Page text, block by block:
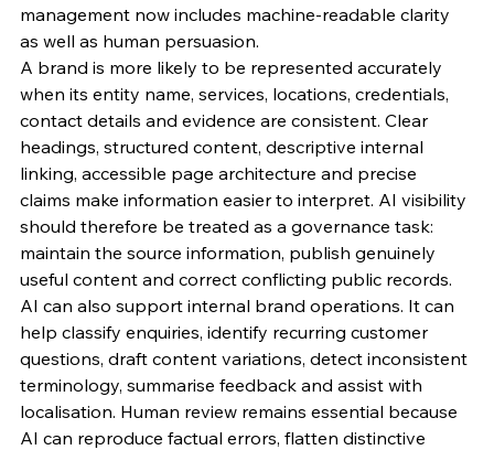
management now includes machine-readable clarity
as well as human persuasion.
A brand is more likely to be represented accurately
when its entity name, services, locations, credentials,
contact details and evidence are consistent. Clear
headings, structured content, descriptive internal
linking, accessible page architecture and precise
claims make information easier to interpret. AI visibility
should therefore be treated as a governance task:
maintain the source information, publish genuinely
useful content and correct conflicting public records.
AI can also support internal brand operations. It can
help classify enquiries, identify recurring customer
questions, draft content variations, detect inconsistent
terminology, summarise feedback and assist with
localisation. Human review remains essential because
AI can reproduce factual errors, flatten distinctive